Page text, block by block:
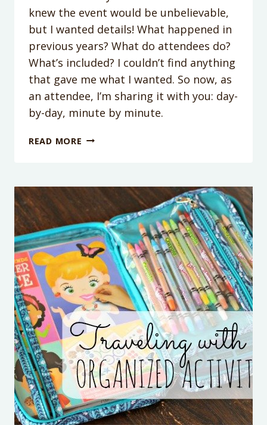
knew the event would be unbelievable,
but I wanted details! What happened in
previous years? What do attendees do?
What’s included? I couldn’t find anything
that gave me what I wanted. So now, as
an attendee, I’m sharing it with you: day-
by-day, minute by minute.
READ MORE WHAT
SOCIAL
MEDIA
MOMS
CELEBRATION